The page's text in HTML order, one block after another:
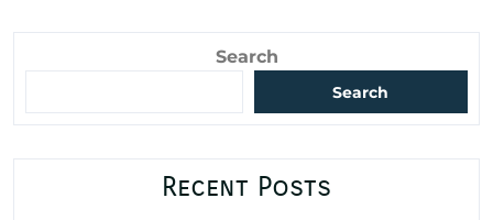
Search
Search
Recent Posts